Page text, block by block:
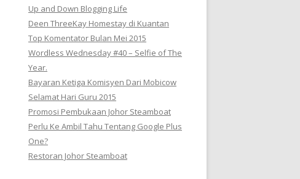
Up and Down Blogging Life
Deen ThreeKay Homestay di Kuantan
Top Komentator Bulan Mei 2015
Wordless Wednesday #40 – Selfie of The
Year.
Bayaran Ketiga Komisyen Dari Mobicow
Selamat Hari Guru 2015
Promosi Pembukaan Johor ‎Steamboat
Perlu Ke Ambil Tahu Tentang Google Plus
One?
Restoran Johor Steamboat